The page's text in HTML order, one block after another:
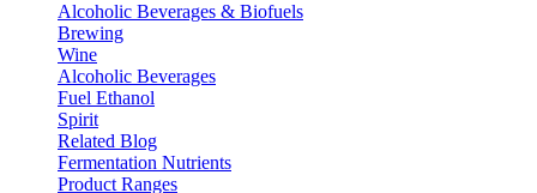
Alcoholic Beverages & Biofuels
Brewing
Wine
Alcoholic Beverages
Fuel Ethanol
Spirit
Related Blog
Fermentation Nutrients
Product Ranges